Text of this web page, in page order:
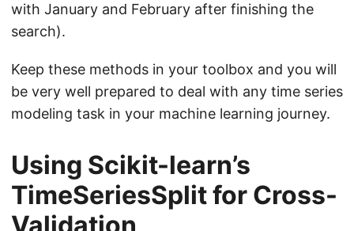
with January and February after finishing the
search).
Keep these methods in your toolbox and you will
be very well prepared to deal with any time series
modeling task in your machine learning journey.
Using Scikit-learn’s
TimeSeriesSplit for Cross-